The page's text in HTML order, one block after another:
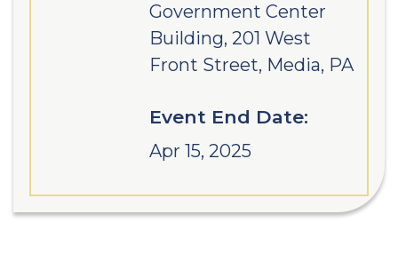
Government Center
Building, 201 West
Front Street, Media, PA
Event End Date:
Apr 15, 2025